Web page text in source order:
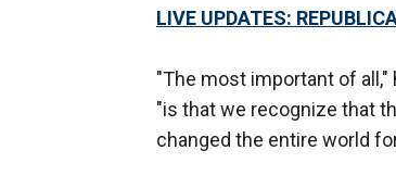
LIVE UPDATES:
"The most important of
"is that we recognize that
changed the entire world